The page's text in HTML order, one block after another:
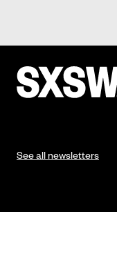
See all newsletters